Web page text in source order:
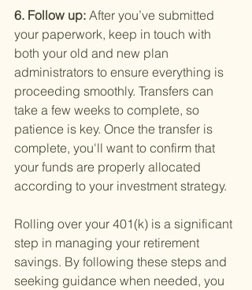
6. Follow up: After you’ve submitted
your paperwork, keep in touch with
both your old and new plan
administrators to ensure everything is
proceeding smoothly. Transfers can
take a few weeks to complete, so
patience is key. Once the transfer is
complete, you'll want to confirm that
your funds are properly allocated
according to your investment strategy.
Rolling over your 401(k) is a significant
step in managing your retirement
savings. By following these steps and
seeking guidance when needed, you